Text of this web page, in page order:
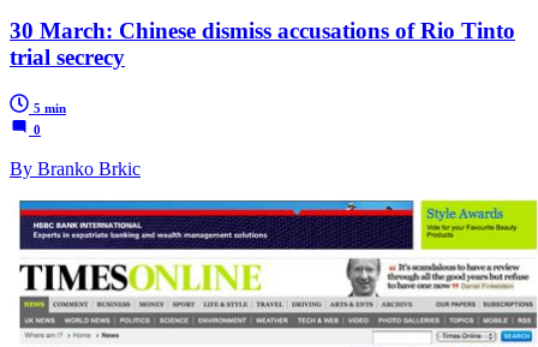
30 March: Chinese dismiss accusations of Rio Tinto
trial secrecy
5 min
0
By Branko Brkic